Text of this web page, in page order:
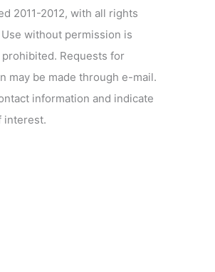
2011-2012, with all rights
without permission is
Requests for
may be made through e-mail.
information and indicate
interest.